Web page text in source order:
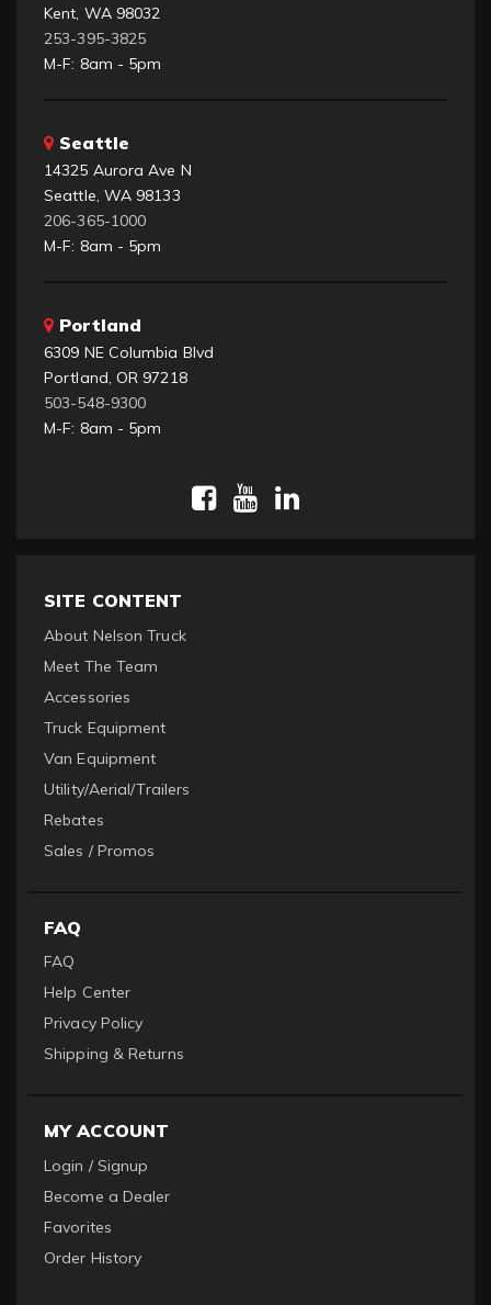
Kent, WA 98032
253-395-3825
M-F: 8am - 5pm
Seattle
14325 Aurora Ave N
Seattle, WA 98133
206-365-1000
M-F: 8am - 5pm
Portland
6309 NE Columbia Blvd
Portland, OR 97218
503-548-9300
M-F: 8am - 5pm
SITE CONTENT
About Nelson Truck
Meet The Team
Accessories
Truck Equipment
Van Equipment
Utility/Aerial/Trailers
Rebates
Sales / Promos
FAQ
FAQ
Help Center
Privacy Policy
Shipping & Returns
MY ACCOUNT
Login / Signup
Become a Dealer
Favorites
Order History